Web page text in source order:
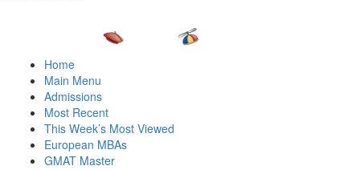
Home
Main Menu
Admissions
Most Recent
This Week’s Most Viewed
European MBAs
GMAT Master